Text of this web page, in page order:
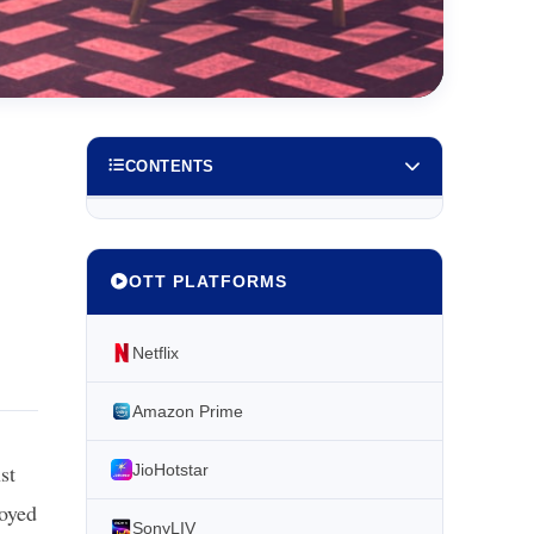
CONTENTS
OTT PLATFORMS
Netflix
Amazon Prime
JioHotstar
SonyLIV